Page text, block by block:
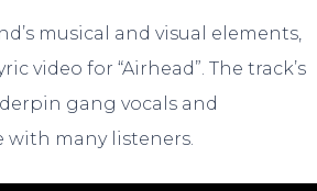
musical and visual elements,
for “Airhead”. The track’s
gang vocals and
with many listeners.